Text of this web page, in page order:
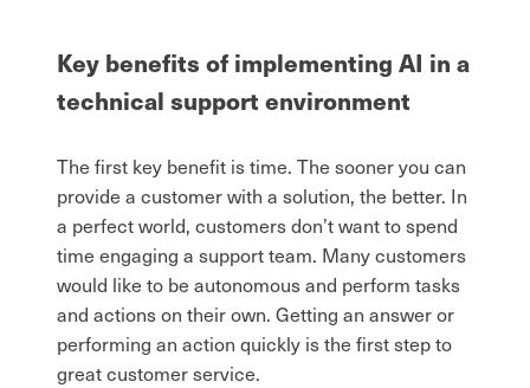
Key benefits of implementing AI in a
technical support environment
The first key benefit is time. The sooner you can
provide a customer with a solution, the better. In
a perfect world, customers don’t want to spend
time engaging a support team. Many customers
would like to be autonomous and perform tasks
and actions on their own. Getting an answer or
performing an action quickly is the first step to
great customer service.